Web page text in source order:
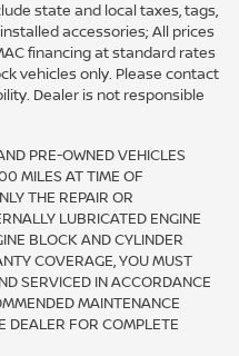
state and local taxes, tags,
accessories; All prices
financing at standard rates
vehicles only. Please contact
Dealer is not responsible
PRE-OWNED VEHICLES
MILES AT TIME OF
THE REPAIR OR
LUBRICATED ENGINE
BLOCK AND CYLINDER
COVERAGE, YOU MUST
SERVICED IN ACCORDANCE
MAINTENANCE
DEALER FOR COMPLETE